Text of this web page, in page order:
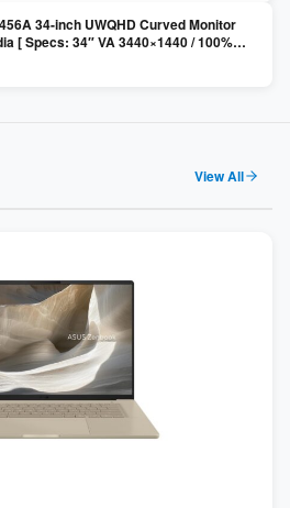
34-inch UWQHD Curved Monitor
[ Specs: 34″ VA 3440×1440 / 100%
C / KVM Switch / 1800R Curved ]
View All